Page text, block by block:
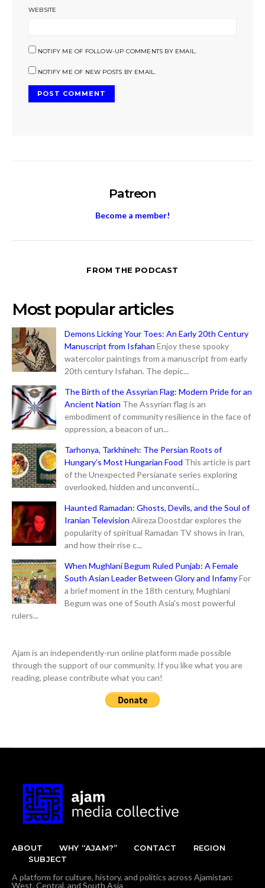
WEBSITE
NOTIFY ME OF FOLLOW-UP COMMENTS BY EMAIL.
NOTIFY ME OF NEW POSTS BY EMAIL.
Patreon
Become a member!
FROM THE PODCAST
Most popular articles
Demons Licking Your Toes: An Early 20th Century
Manuscript from Isfahan Enjoy these spooky
watercolor paintings from a manuscript from early
20th century Isfahan. The depic...
The Birth of the Assyrian Flag: Modern Pride for an
Ancient Nation The Assyrian flag is an
embodiment of community resilience in the face of
oppression, a beacon of un...
Tarhonya, Tarkhineh: The Persian Roots of
Hungary’s Most Hungarian Food This article is part
of the Unexpected Persianate series exploring
overlooked, hidden and unconventi...
Haunted Ramadan: Ghosts, Devils, and the Soul of
Iranian Television Alireza Doostdar explores the
popularity of spiritual Ramadan TV shows in Iran,
and how their rise c...
When Mughlani Begum Ruled Punjab: A Female
South Asian Leader Between Glory and InfamyFor
a brief moment in the 18th century, Mughlani
Begum was one of South Asia's most powerful
rulers...
Ajam is an independently-run online platform made possible
through the support of our community. If you like what you are
reading, please contribute what you can!
ABOUT WHY “AJAM?” CONTACT
REGION
SUBJECT
A platform for culture, history, and politics across Ajamistan:
West, Central, and South Asia